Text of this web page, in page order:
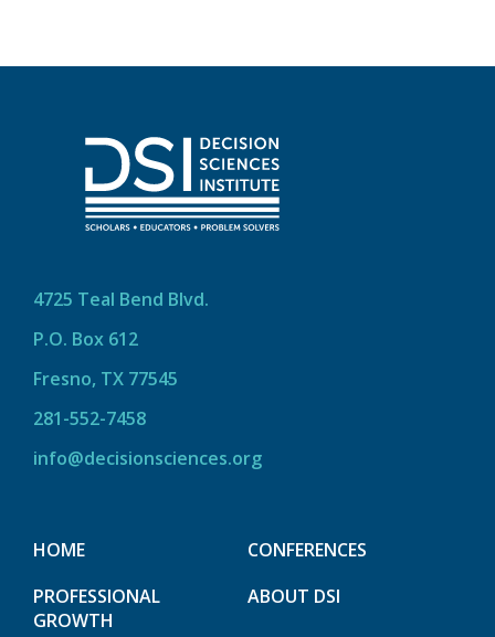
4725 Teal Bend Blvd.
P.O. Box 612
Fresno, TX 77545
281-552-7458
info@decisionsciences.org
HOME
CONFERENCES
PROFESSIONAL
GROWTH
ABOUT DSI